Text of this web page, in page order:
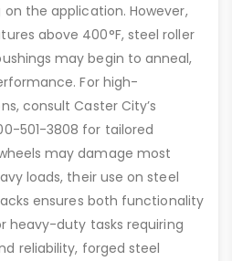
the application. However,
above 400°F, steel roller
may begin to anneal,
For high-
consult Caster City’s
501-3808 for tailored
may damage most
loads, their use on steel
ensures both functionality
heavy-duty tasks requiring
reliability, forged steel